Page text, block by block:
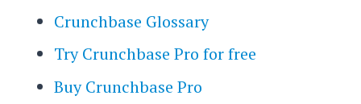
Crunchbase Glossary
Try Crunchbase Pro for free
Buy Crunchbase Pro